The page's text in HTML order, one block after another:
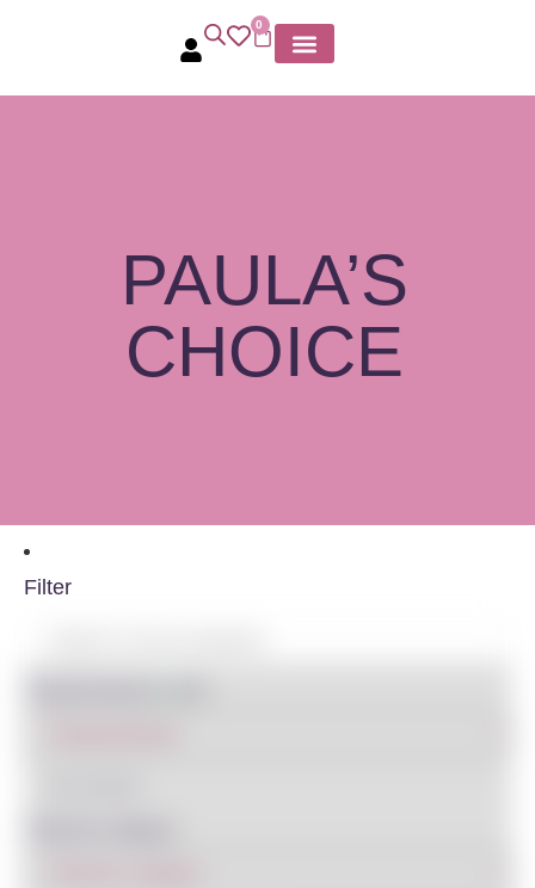
0
PAULA’S
CHOICE
Filter